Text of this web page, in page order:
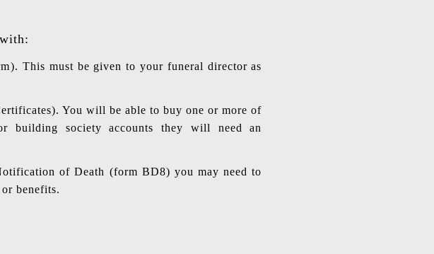
This must be given to your funeral director as
You will be able to buy one or more of
building society accounts they will need an
of Death (form BD8) you may need to
benefits.